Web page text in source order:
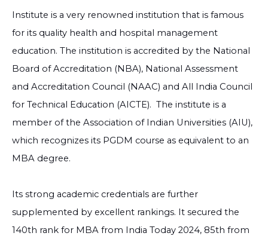
Institute is a very renowned institution that is famous
for its quality health and hospital management
education. The institution is accredited by the National
Board of Accreditation (NBA), National Assessment
and Accreditation Council (NAAC) and All India Council
for Technical Education (AICTE). The institute is a
member of the Association of Indian Universities (AIU),
which recognizes its PGDM course as equivalent to an
MBA degree.
Its strong academic credentials are further
supplemented by excellent rankings. It secured the
140th rank for MBA from India Today 2024, 85th from